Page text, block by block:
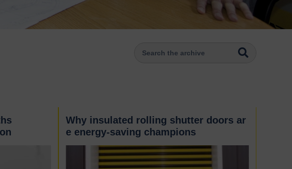
Why insulated rolling shutter doors ar
e energy-saving champions